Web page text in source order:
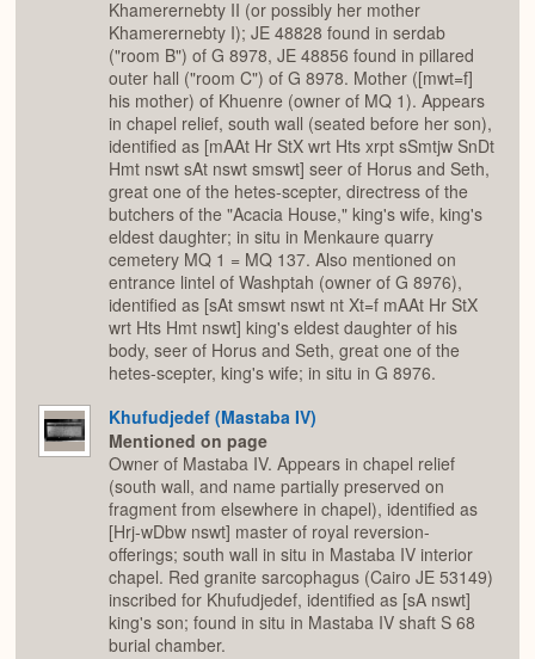
Khamerernebty II (or possibly her mother
Khamerernebty I); JE 48828 found in serdab
("room B") of G 8978, JE 48856 found in pillared
outer hall ("room C") of G 8978. Mother ([mwt=f]
his mother) of Khuenre (owner of MQ 1). Appears
in chapel relief, south wall (seated before her son),
identified as [mAAt Hr StX wrt Hts xrpt sSmtjw SnDt
Hmt nswt sAt nswt smswt] seer of Horus and Seth,
great one of the hetes-scepter, directress of the
butchers of the "Acacia House," king's wife, king's
eldest daughter; in situ in Menkaure quarry
cemetery MQ 1 = MQ 137. Also mentioned on
entrance lintel of Washptah (owner of G 8976),
identified as [sAt smswt nswt nt Xt=f mAAt Hr StX
wrt Hts Hmt nswt] king's eldest daughter of his
body, seer of Horus and Seth, great one of the
hetes-scepter, king's wife; in situ in G 8976.
Khufudjedef (Mastaba IV)
Mentioned on page
Owner of Mastaba IV. Appears in chapel relief
(south wall, and name partially preserved on
fragment from elsewhere in chapel), identified as
[Hrj-wDbw nswt] master of royal reversion-
offerings; south wall in situ in Mastaba IV interior
chapel. Red granite sarcophagus (Cairo JE 53149)
inscribed for Khufudjedef, identified as [sA nswt]
king's son; found in situ in Mastaba IV shaft S 68
burial chamber.